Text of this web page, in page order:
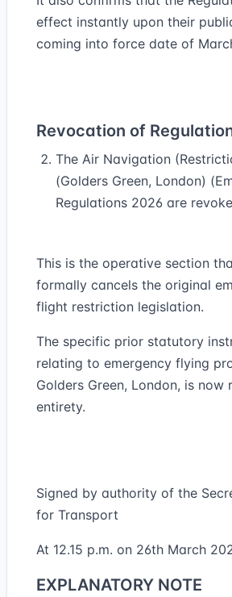
effect instantly upon their
coming into force date of
Revocation of
The Air Navigation
(Golders Green, London)
Regulations 2026 are
This is the operative section
formally cancels the original
flight restriction legislation.
The specific prior statutory
relating to emergency flying
Golders Green, London, is now
entirety.
Signed by authority of the
for Transport
At 12.15 p.m. on 26th March
EXPLANATORY NOTE